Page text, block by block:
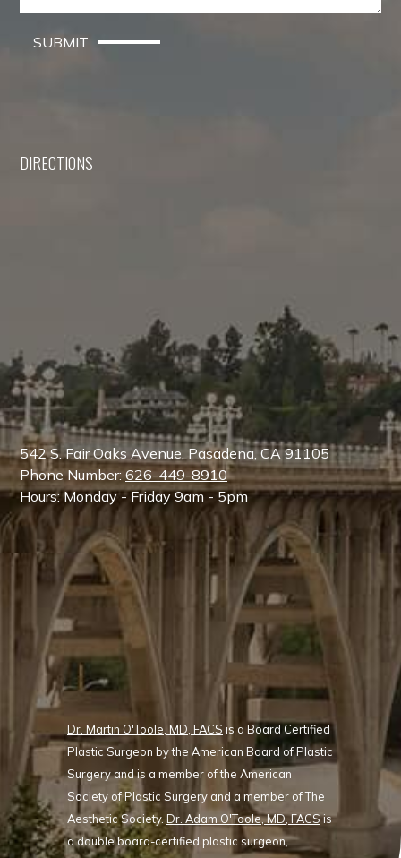
SUBMIT
DIRECTIONS
542 S. Fair Oaks Avenue, Pasadena, CA 91105
Phone Number: 626-449-8910
Hours: Monday - Friday 9am - 5pm
Dr. Martin O'Toole, MD, FACS is a Board Certified
Plastic Surgeon by the American Board of Plastic
Surgery and is a member of the American
Society of Plastic Surgery and a member of The
Aesthetic Society. Dr. Adam O'Toole, MD, FACSis
a double board-certified plastic surgeon,